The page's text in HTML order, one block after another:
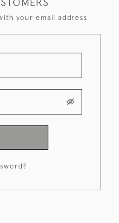
your email address